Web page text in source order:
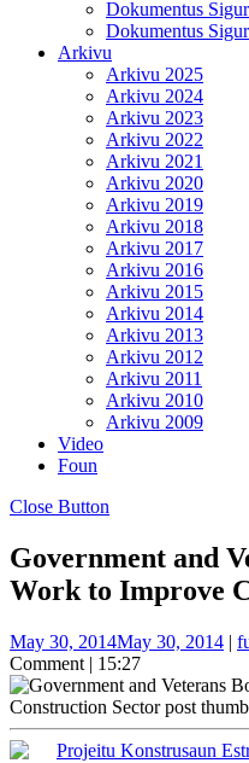
Dokumentus
Dokumentus
Arkivu
Arkivu 2025
Arkivu 2024
Arkivu 2023
Arkivu 2022
Arkivu 2021
Arkivu 2020
Arkivu 2019
Arkivu 2018
Arkivu 2017
Arkivu 2016
Arkivu 2015
Arkivu 2014
Arkivu 2013
Arkivu 2012
Arkivu 2011
Arkivu 2010
Arkivu 2009
Video
Foun
Close Button
Government and
Work to Improve
May 30, 2014May 30, 2014 |
Comment | 15:27